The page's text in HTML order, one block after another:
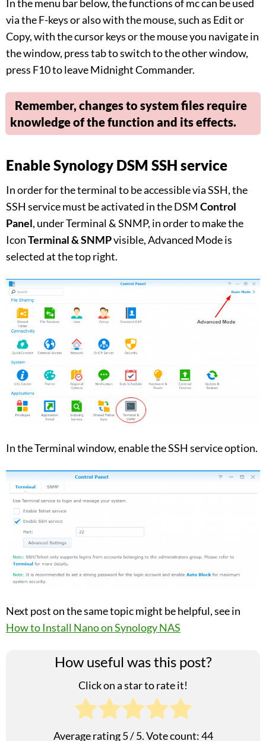
In the menu bar below, the functions of mc can be used
via the F-keys or also with the mouse, such as Edit or
Copy, with the cursor keys or the mouse you navigate in
the window, press tab to switch to the other window,
press F10 to leave Midnight Commander.
Remember, changes to system files require
knowledge of the function and its effects.
Enable Synology DSM SSH service
In order for the terminal to be accessible via SSH, the
SSH service must be activated in the DSM Control
Panel, under Terminal & SNMP, in order to make the
IconTerminal & SNMPvisible, Advanced Mode is
selected at the top right.
In the Terminal window, enable the SSH service option.
Next post on the same topic might be helpful, see in
How to Install Nano on Synology NAS
How useful was this post?
Click on a star to rate it!
Average rating5/ 5. Vote count:44